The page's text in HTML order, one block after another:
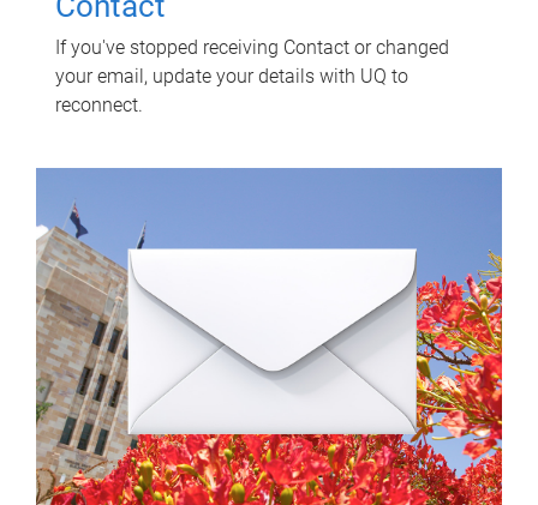
If you've stopped receiving Contact or changed
your email, update your details with UQ to
reconnect.